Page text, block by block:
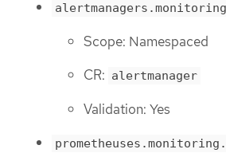
Scope: Namespaced
CR: alertmanager
Validation: Yes